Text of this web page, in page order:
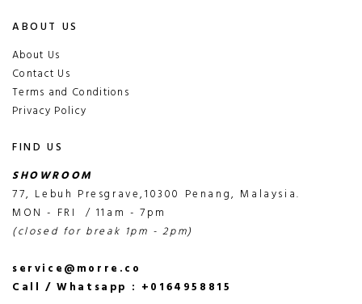
ABOUT US
About Us
Contact Us
Terms and Conditions
Privacy Policy
FIND US
SHOWROOM
77, Lebuh Presgrave,10300 Penang, Malaysia.
MON - FRI / 11am - 7pm
(closed for break 1pm - 2pm)
service@morre.co
Call / Whatsapp : +0164958815